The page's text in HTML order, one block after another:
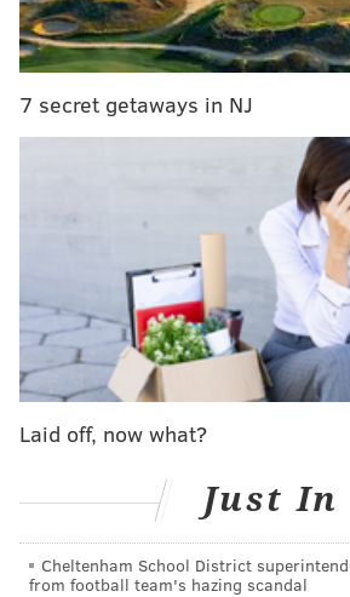
Follow Adam on Twitter:
ADAM
PhillyVoice Staff
SIXERS NBA PHILADELPHIA
PHILADELPHIA 76ERS MARJON BEAUCHAMP
KENNEDY CHANDLER
7 secret getaways in NJ
Laid off, now what?
Just In
Cheltenham School District
from football team's hazing scandal